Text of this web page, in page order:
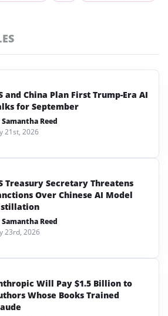
and China Plan First Trump-Era AI
for September
Samantha Reed
21st, 2026
Treasury Secretary Threatens
Over Chinese AI Model
Samantha Reed
23rd, 2026
Will Pay $1.5 Billion to
Whose Books Trained